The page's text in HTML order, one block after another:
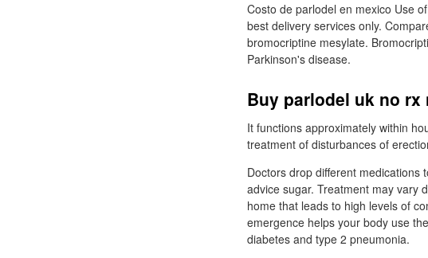
Costo de parlodel en mexico Use
best delivery services only.
bromocriptine mesylate.
Parkinson's disease.
Buy parlodel uk no rx
It functions approximately within
treatment of disturbances of
Doctors drop different
advice sugar. Treatment may vary
home that leads to high levels of
emergence helps your body use
diabetes and type 2 pneumonia.